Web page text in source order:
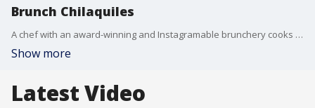
Brunch Chilaquiles
A chef with an award-winning and Instagramable brunchery cooks up something delicious for Good Day. Chef Joey Maggiore's dishes taste as good as they look.
Show more
Latest Video